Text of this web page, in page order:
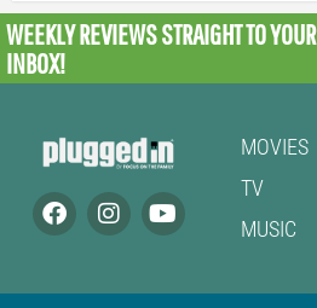
WEEKLY REVIEWSSTRAIGHT TO YOUR
INBOX!
MOVIES
TV
MUSIC